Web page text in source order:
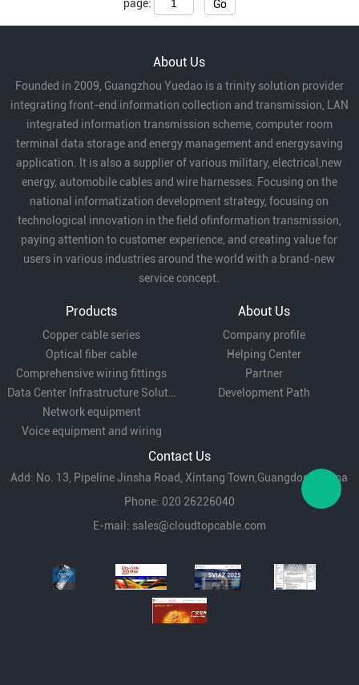
page: Go
About Us
Founded in 2009, Guangzhou Yuedao is a trinity solution provider
integrating front-end information collection and transmission, LAN
integrated information transmission scheme, computer room
terminal data storage and energy management and energysaving
application. It is also a supplier of various military, electrical,new
energy, automobile cables and wire harnesses. Focusing on the
national informatization development strategy, focusing on
technological innovation in the field ofinformation transmission,
paying attention to customer experience, and creating value for
users in various industries around the world with a brand-new
service concept.
Products
Copper cable series
Optical fiber cable
Comprehensive wiring fittings
Data Center Infrastructure Solutions
Network equipment
Voice equipment and wiring
About Us
Company profile
Helping Center
Partner
Development Path
Contact Us
Add: No. 13, Pipeline Jinsha Road, Xintang Town,Guangdong,China
Phone: 020 26226040
E-mail: sales@cloudtopcable.com